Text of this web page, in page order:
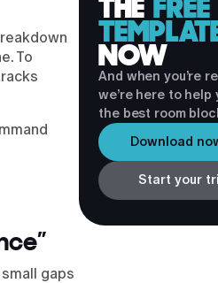
To
gaps
NOW
And when you’re
we’re here to help
the best room
Download
Start your